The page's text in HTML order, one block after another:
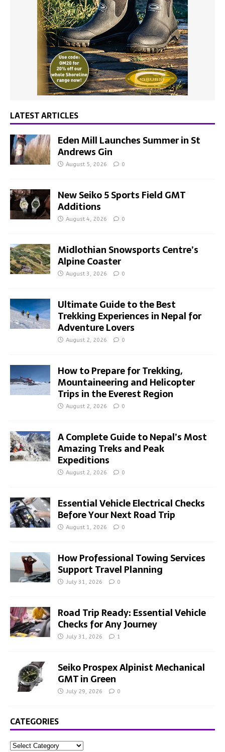
LATEST ARTICLES
Eden Mill Launches Summer in St
Andrews Gin
August 5, 2026 0
New Seiko 5 Sports Field GMT
Additions
August 4, 2026 0
Midlothian Snowsports Centre’s
Alpine Coaster
August 3, 2026 0
Ultimate Guide to the Best
Trekking Experiences in Nepal for
Adventure Lovers
August 2, 2026 0
How to Prepare for Trekking,
Mountaineering and Helicopter
Trips in the Everest Region
August 2, 2026 0
A Complete Guide to Nepal’s Most
Amazing Treks and Peak
Expeditions
August 2, 2026 0
Essential Vehicle Electrical Checks
Before Your Next Road Trip
August 1, 2026 0
How Professional Towing Services
Support Travel Planning
July 31, 2026 0
Road Trip Ready: Essential Vehicle
Checks for Any Journey
July 31, 2026 1
Seiko Prospex Alpinist Mechanical
GMT in Green
July 29, 2026 0
CATEGORIES